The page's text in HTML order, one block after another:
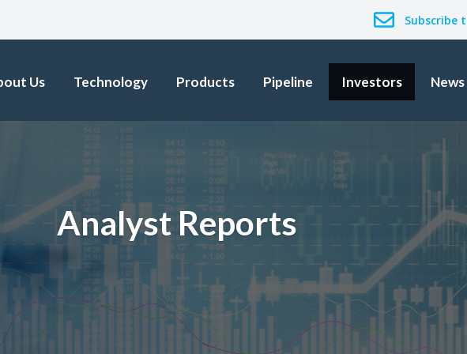
Subscribe
Us Technology Products Pipeline Investors
Analyst Reports